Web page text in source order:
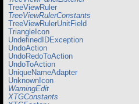
TreeViewRuler
TreeViewRulerConstants
TreeViewRulerUnitField
TriangleIcon
UndefinedIDException
UndoAction
UndoRedoToAction
UndoToAction
UniqueNameAdapter
UnknownIcon
WarningEdit
XTGConstants